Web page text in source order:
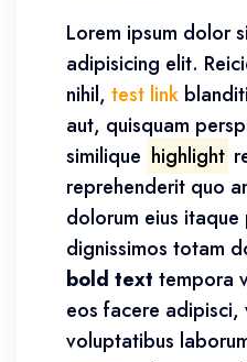
Lorem ipsum dolor
adipisicing elit.
nihil, test link
aut, quisquam
similique highlight
reprehenderit quo
dolorum eius
dignissimos totam
bold text tempora
eos facere
voluptatibus